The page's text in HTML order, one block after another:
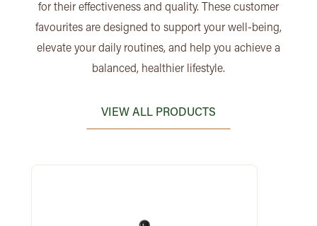
for their effectiveness and quality. These customer
favourites are designed to support your well-being,
elevate your daily routines, and help you achieve a
balanced, healthier lifestyle.
VIEW ALL PRODUCTS